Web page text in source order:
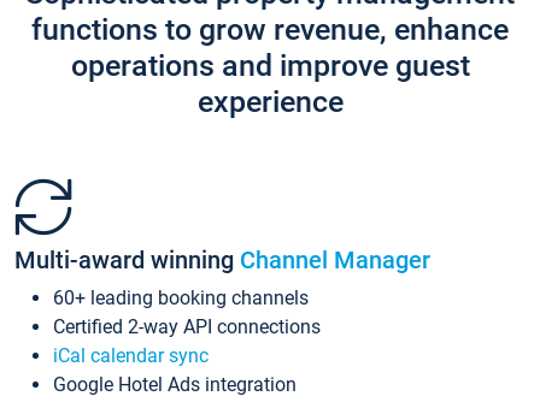
functions to grow revenue, enhance
operations and improve guest
experience
Multi-award winning Channel Manager
60+ leading booking channels
Certified 2-way API connections
iCal calendar sync
Google Hotel Ads integration